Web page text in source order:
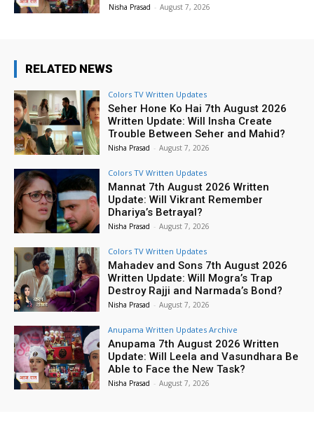
Nisha Prasad - August 7, 2026
RELATED NEWS
Colors TV Written Updates
Seher Hone Ko Hai 7th August 2026
Written Update: Will Insha Create
Trouble Between Seher and Mahid?
Nisha Prasad - August 7, 2026
Colors TV Written Updates
Mannat 7th August 2026 Written
Update: Will Vikrant Remember
Dhariya’s Betrayal?
Nisha Prasad - August 7, 2026
Colors TV Written Updates
Mahadev and Sons 7th August 2026
Written Update: Will Mogra’s Trap
Destroy Rajji and Narmada’s Bond?
Nisha Prasad - August 7, 2026
Anupama Written Updates Archive
Anupama 7th August 2026 Written
Update: Will Leela and Vasundhara Be
Able to Face the New Task?
Nisha Prasad - August 7, 2026